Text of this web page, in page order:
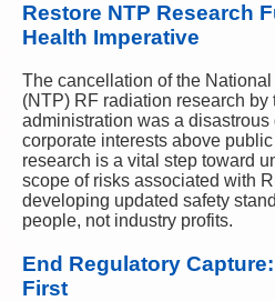
Restore NTP Research
Health Imperative
The cancellation of the National
(NTP) RF radiation research by
administration was a disastrous
corporate interests above
research is a vital step toward
scope of risks associated with
developing updated safety
people, not industry profits.
End Regulatory
First